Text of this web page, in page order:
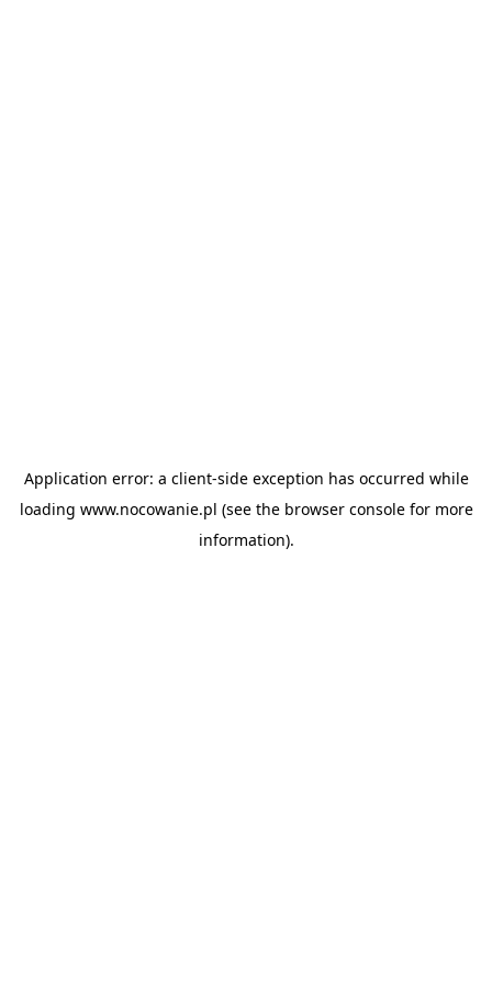
Application error: a client-side exception has occurred while
loading www.nocowanie.pl (see the browser consolefor more
information).